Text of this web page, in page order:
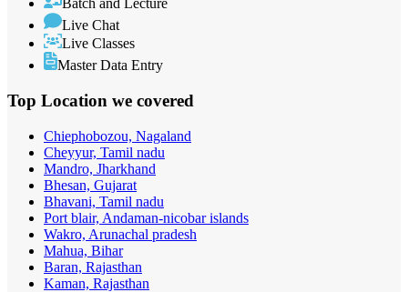
Batch and Lecture
Live Chat
Live Classes
Master Data Entry
Top Location we covered
Chiephobozou, Nagaland
Cheyyur, Tamil nadu
Mandro, Jharkhand
Bhesan, Gujarat
Bhavani, Tamil nadu
Port blair, Andaman-nicobar islands
Wakro, Arunachal pradesh
Mahua, Bihar
Baran, Rajasthan
Kaman, Rajasthan